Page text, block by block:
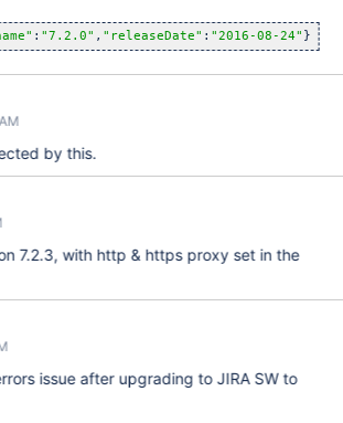
: "7.2.0" , "releaseDate" : "2016-08-24" },{
by this.
7.2.3, with http & https proxy set in the
issue after upgrading to JIRA SW to